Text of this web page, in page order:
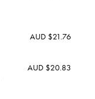
AUD $21.76
AUD $20.83